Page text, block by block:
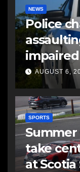
NEWS
Police
AUGUST 6,
SPORTS
Summer
take
at